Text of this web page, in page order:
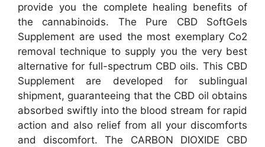
provide you the complete healing benefits of
the cannabinoids. The Pure CBD SoftGels
Supplement are used the most exemplary Co2
removal technique to supply you the very best
alternative for full-spectrum CBD oils. This CBD
Supplement are developed for sublingual
shipment, guaranteeing that the CBD oil obtains
absorbed swiftly into the blood stream for rapid
action and also relief from all your discomforts
and discomfort. The CARBON DIOXIDE CBD